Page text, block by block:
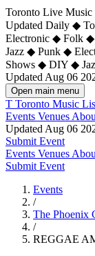
Toronto Live
Updated Daily ◆
Electronic ◆ Folk
Jazz ◆ Punk ◆
Shows ◆ DIY ◆
Updated Aug 06
Open main menu
T Toronto Music
Events Venues
Updated Aug 06
Submit Event
Events Venues
Submit Event
Events
/
The Phoenix
/
REGGAE